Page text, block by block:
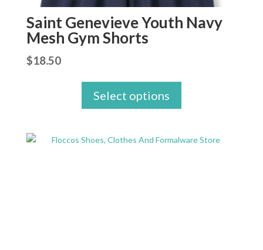
Saint Genevieve Youth Navy
Mesh Gym Shorts
$18.50
Select options